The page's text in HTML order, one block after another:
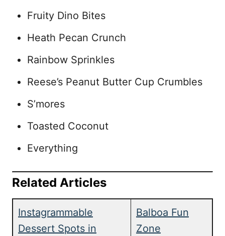
Fruity Dino Bites
Heath Pecan Crunch
Rainbow Sprinkles
Reese’s Peanut Butter Cup Crumbles
S’mores
Toasted Coconut
Everything
Related Articles
Instagrammable
Dessert Spots in
Balboa Fun
Zone